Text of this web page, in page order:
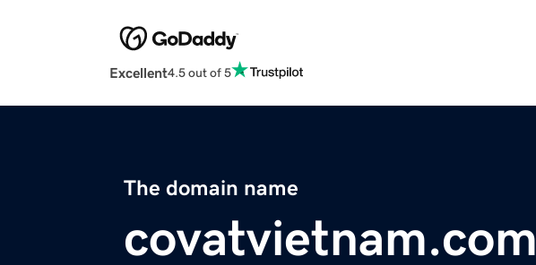
Excellent4.5 out of 5
The domain name
covatvietnam.com